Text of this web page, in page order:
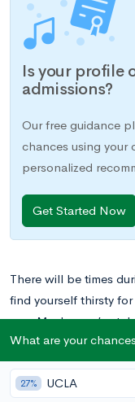
Is your profile
admissions?
Our free guidance
chances using your
personalized
Get Started Now
There will be times
find yourself thirsty
you. Maybe you’ve
passion, butthere are
subject matter
elective into your
What are your
27% UCLA